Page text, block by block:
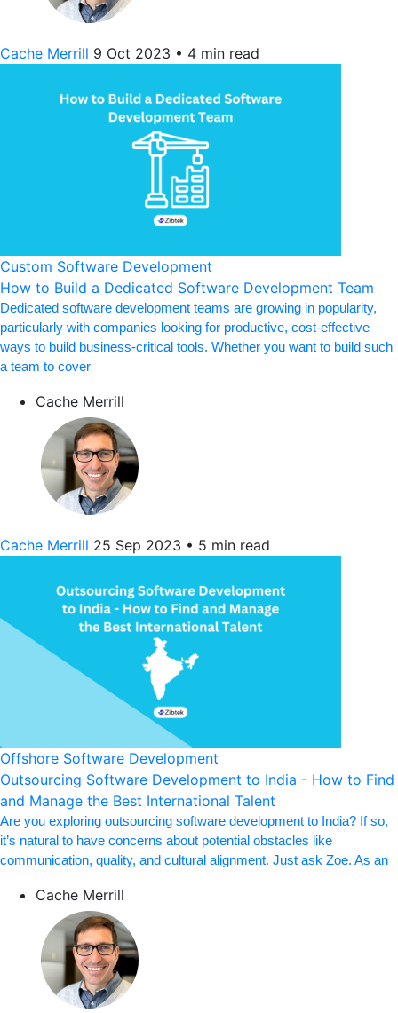
Cache Merrill 9 Oct 2023 • 4 min read
Custom Software Development
How to Build a Dedicated Software Development Team
Dedicated software development teams are growing in popularity,
particularly with companies looking for productive, cost-effective
ways to build business-critical tools. Whether you want to build such
a team to cover
Cache Merrill
Cache Merrill 25 Sep 2023 • 5 min read
Offshore Software Development
Outsourcing Software Development to India - How to Find
and Manage the Best International Talent
Are you exploring outsourcing software development to India? If so,
it’s natural to have concerns about potential obstacles like
communication, quality, and cultural alignment. Just ask Zoe. As an
Cache Merrill